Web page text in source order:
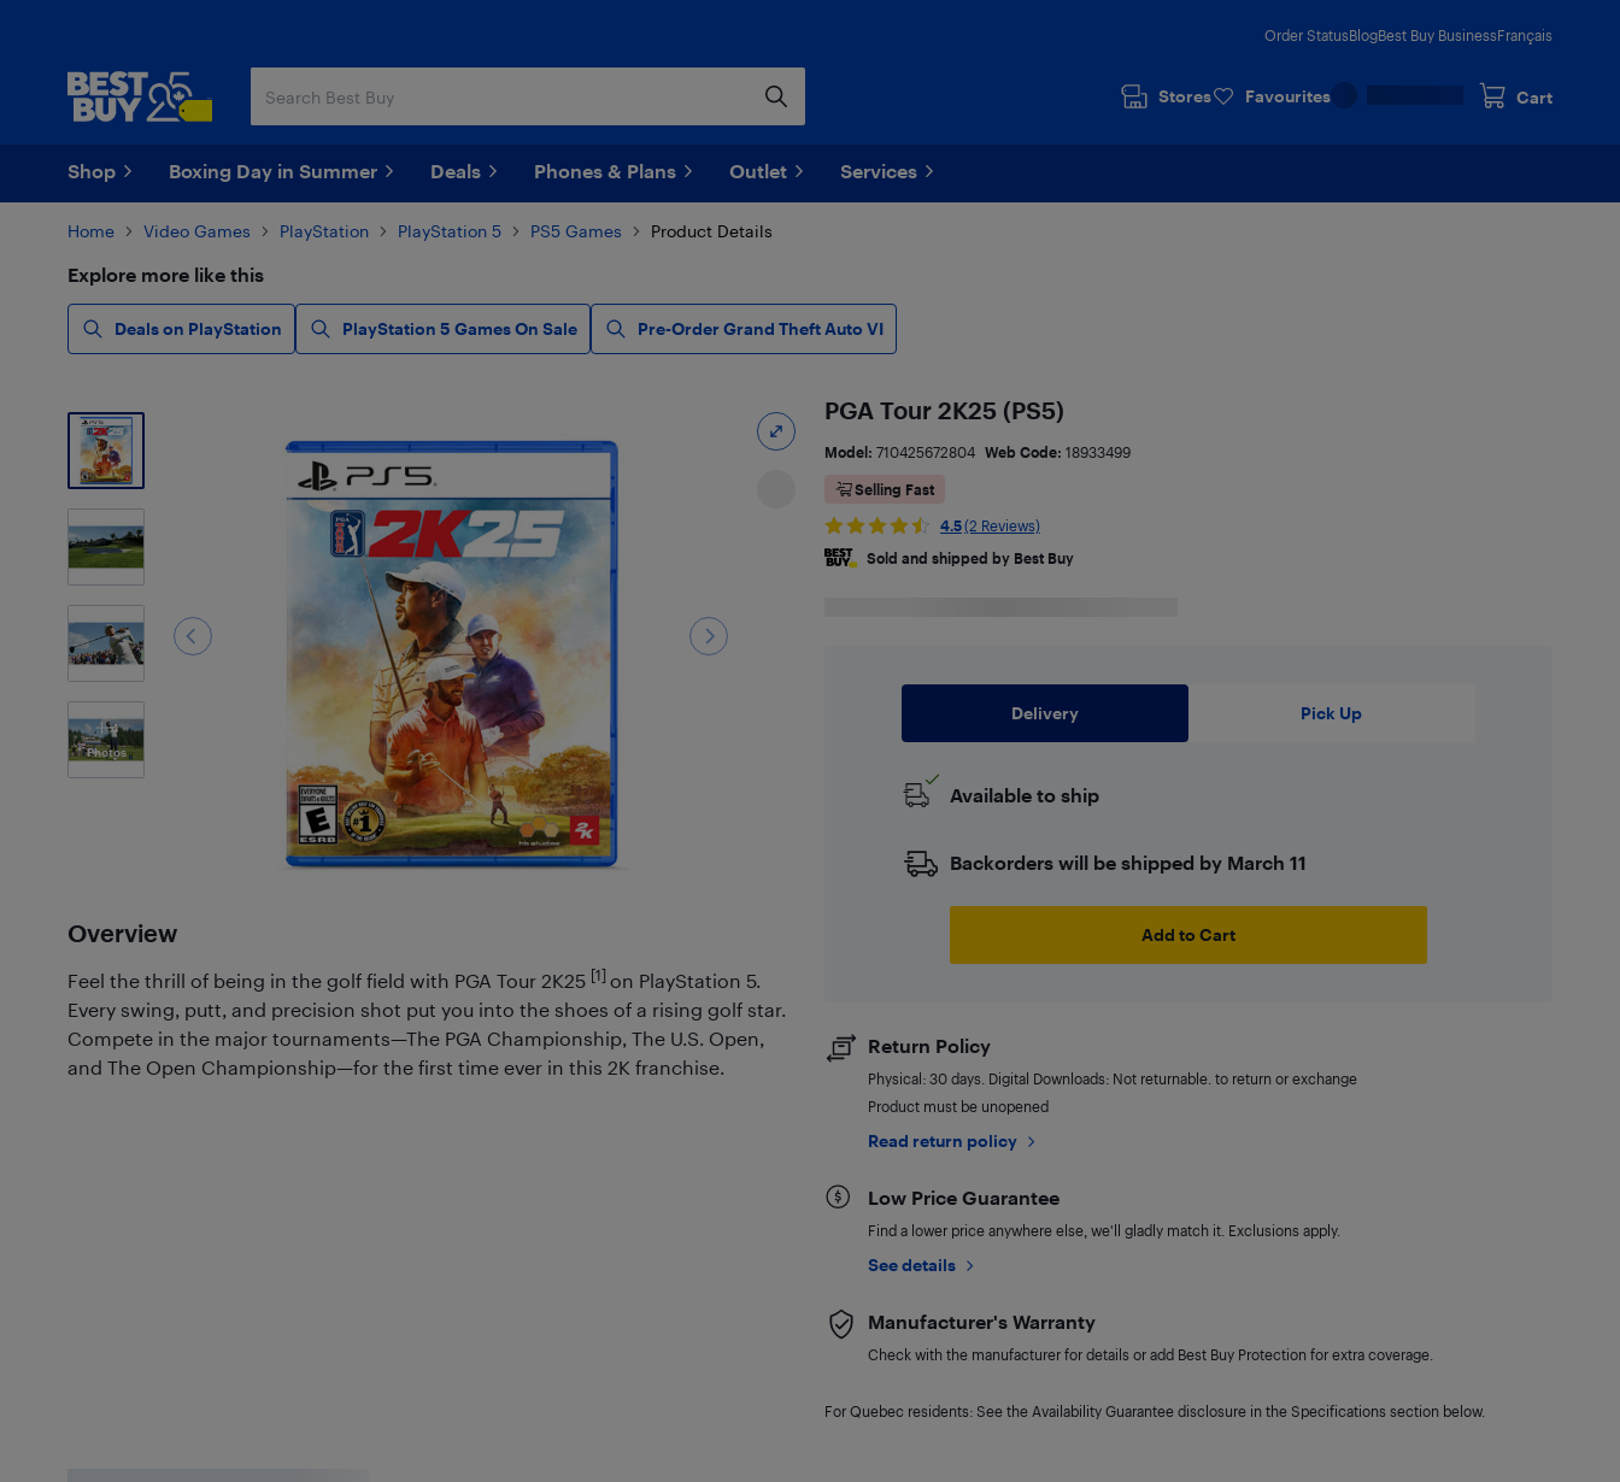
Order StatusBlogBest Buy BusinessFrançais
Stores Favourites Cart
Shop Boxing Day in Summer Deals Phones & Plans Outlet Services
Home Video Games PlayStation PlayStation 5 PS5 Games Product Details
Explore more like this
Deals on PlayStation PlayStation 5 Games On Sale Pre-Order Grand Theft Auto VI
4
Photos
Overview
Feel the thrill of being in the golf field with PGA Tour 2K25 [1] on PlayStation 5.
Every swing, putt, and precision shot put you into the shoes of a rising golf star.
Compete in the major tournaments—The PGA Championship, The U.S. Open,
and The Open Championship—for the first time ever in this 2K franchise.
PGA Tour 2K25 (PS5)
Model: 710425672804 Web Code: 18933499
Selling Fast
4.5(2 Reviews)
Sold and shipped by Best Buy
Delivery Pick Up
Available to ship
Backorders will be shipped by March 11
Add to Cart
Return Policy
Physical: 30 days. Digital Downloads: Not returnable. to return or exchange
Product must be unopened
Read return policy
Low Price Guarantee
Find a lower price anywhere else, we'll gladly match it. Exclusions apply.
See details
Manufacturer's Warranty
Check with the manufacturer for details or add Best Buy Protection for extra coverage.
For Quebec residents: See the Availability Guarantee disclosure in the Specifications section below.